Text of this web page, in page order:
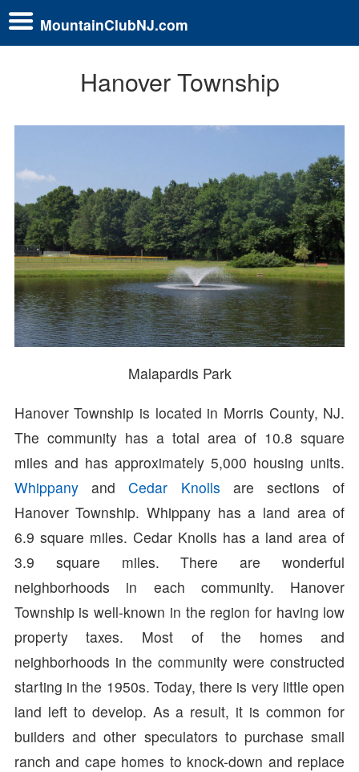
MountainClubNJ.com
Hanover Township
Malapardis Park
Hanover Township is located in Morris County, NJ.
The community has a total area of 10.8 square
miles and has approximately 5,000 housing units.
WhippanyandCedar Knolls are sections of
Hanover Township. Whippany has a land area of
6.9 square miles. Cedar Knolls has a land area of
3.9 square miles. There are wonderful
neighborhoods in each community. Hanover
Township is well-known in the region for having low
property taxes. Most of the homes and
neighborhoods in the community were constructed
starting in the 1950s. Today, there is very little open
land left to develop. As a result, it is common for
builders and other speculators to purchase small
ranch and cape homes to knock-down and replace